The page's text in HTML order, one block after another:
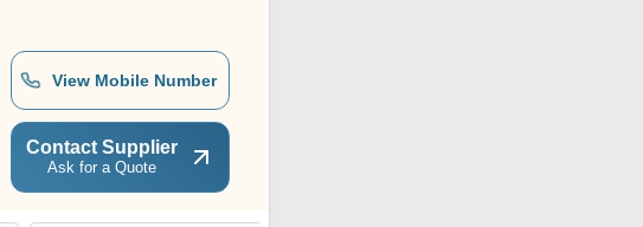
View Mobile Number
Contact Supplier
Ask for a Quote